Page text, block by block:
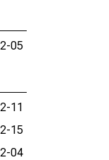
05
11
15
04